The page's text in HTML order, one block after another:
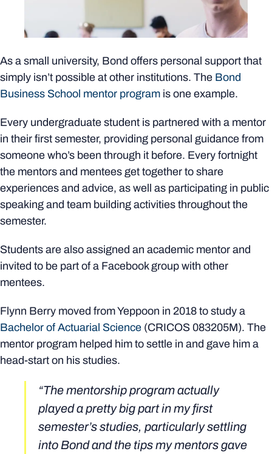
As a small university, Bond offers personal support that
simply isn’t possible at other institutions. The Bond
Business School mentor program is one example.
Every undergraduate student is partnered with a mentor
in their first semester, providing personal guidance from
someone who’s been through it before. Every fortnight
the mentors and mentees get together to share
experiences and advice, as well as participating in public
speaking and team building activities throughout the
semester.
Students are also assigned an academic mentor and
invited to be part of a Facebook group with other
mentees.
Flynn Berry moved from Yeppoon in 2018 to study a
Bachelor of Actuarial Science (CRICOS 083205M). The
mentor program helped him to settle in and gave him a
head-start on his studies.
“The mentorship program actually
played a pretty big part in my first
semester’s studies, particularly settling
into Bond and the tips my mentors gave